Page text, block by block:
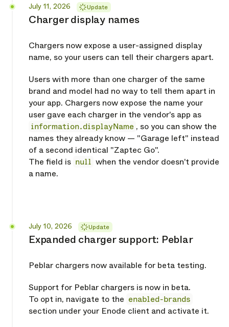
Charger display names
Released
July 11, 2026 Update
Chargers now expose a user-assigned display
name, so your users can tell their chargers apart.
Users with more than one charger of the same
brand and model had no way to tell them apart in
your app. Chargers now expose the name your
user gave each charger in the vendor's app as
information.displayName , so you can show the
names they already know — "Garage left" instead
of a second identical "Zaptec Go".
The field is null when the vendor doesn't provide
a name.
Expanded charger support: Peblar
Released
July 10, 2026 Update
Peblar chargers now available for beta testing.
Support for Peblar chargers is now in beta.
To opt in, navigate to the enabled-brands
section under your Enode client and activate it.